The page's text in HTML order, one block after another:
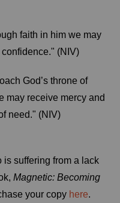
faith in him we may
(NIV)
God’s throne of
may receive mercy and
need." (NIV)
is suffering from a lack
Magnetic: Becoming
your copy here.